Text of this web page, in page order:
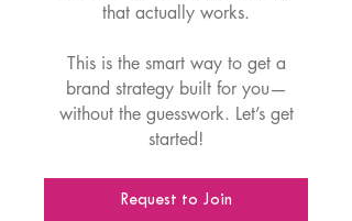
that actually works.
This is the smart way to get a
brand strategy built for you—
without the guesswork. Let’s get
started!
Request to Join